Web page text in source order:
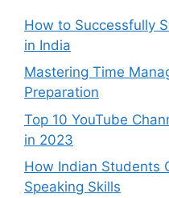
How to Successfully
in India
Mastering Time
Preparation
Top 10 YouTube
in 2023
How Indian Students
Speaking Skills